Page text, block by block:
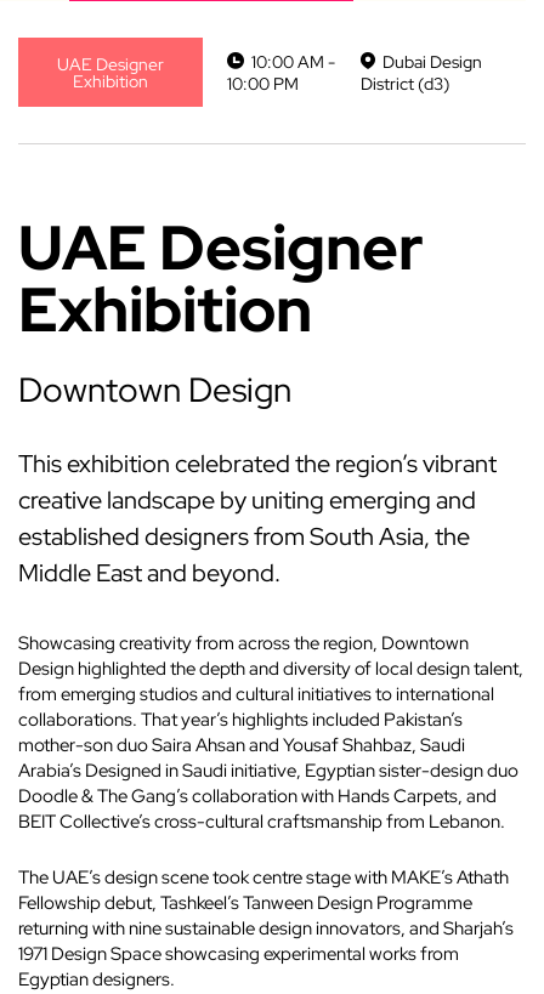
UAE Designer
Exhibition
10:00 AM -
10:00 PM
Dubai Design
District (d3)
UAE Designer
Exhibition
Downtown Design
This exhibition celebrated the region’s vibrant
creative landscape by uniting emerging and
established designers from South Asia, the
Middle East and beyond.
Showcasing creativity from across the region, Downtown
Design highlighted the depth and diversity of local design talent,
from emerging studios and cultural initiatives to international
collaborations. That year’s highlights included Pakistan’s
mother-son duo Saira Ahsan and Yousaf Shahbaz, Saudi
Arabia’s Designed in Saudi initiative, Egyptian sister-design duo
Doodle & The Gang’s collaboration with Hands Carpets, and
BEIT Collective’s cross-cultural craftsmanship from Lebanon.
The UAE’s design scene took centre stage with MAKE’s Athath
Fellowship debut, Tashkeel’s Tanween Design Programme
returning with nine sustainable design innovators, and Sharjah’s
1971 Design Space showcasing experimental works from
Egyptian designers.